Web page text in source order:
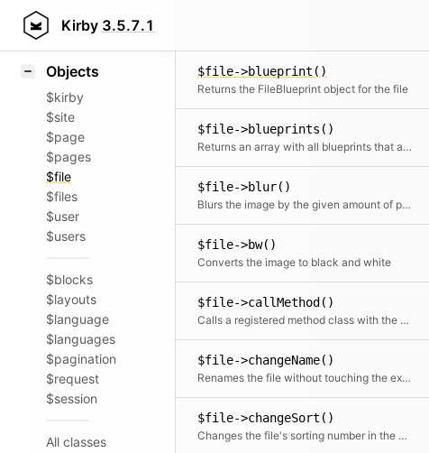
Kirby 3.5.7.1
Icons
Objects
$kirby
$site
$page
$pages
$file
$files
$user
$users
$blocks
$layouts
$language
$languages
$pagination
$request
$session
All classes
$file->blueprint()
Returns the FileBlueprint object for the file
$file->blueprints()
Returns an array with all blueprints that are available
$file->blur()
Blurs the image by the given amount of pixels
$file->bw()
Converts the image to black and white
$file->callMethod()
Calls a registered method class with the passed arguments
$file->changeName()
Renames the file without touching the extension The store is used to actually execute this.
$file->changeSort()
Changes the file's sorting number in the meta file